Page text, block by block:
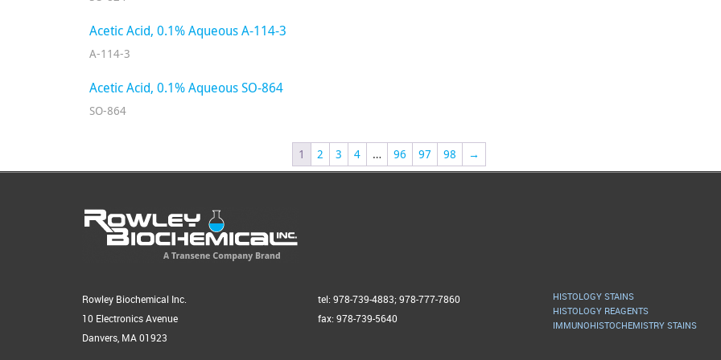
Acetic Acid, 0.1% Aqueous A-114-3
A-114-3
Acetic Acid, 0.1% Aqueous SO-864
SO-864
1 2 3 4 … 96 97 98 →
Rowley Biochemical Inc.
10 Electronics Avenue
Danvers, MA 01923
tel: 978-739-4883; 978-777-7860
fax: 978-739-5640
HISTOLOGY STAINS
HISTOLOGY REAGENTS
IMMUNOHISTOCHEMISTRY STAINS